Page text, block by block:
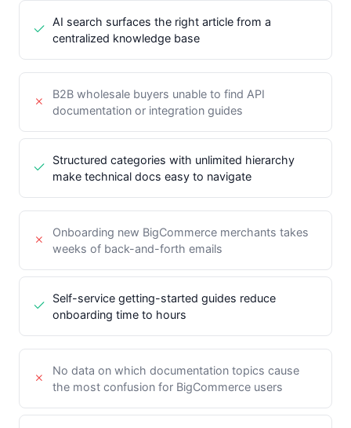
AI search surfaces the right article from a
centralized knowledge base
B2B wholesale buyers unable to find API
documentation or integration guides
Structured categories with unlimited hierarchy
make technical docs easy to navigate
Onboarding new BigCommerce merchants takes
weeks of back-and-forth emails
Self-service getting-started guides reduce
onboarding time to hours
No data on which documentation topics cause
the most confusion for BigCommerce users